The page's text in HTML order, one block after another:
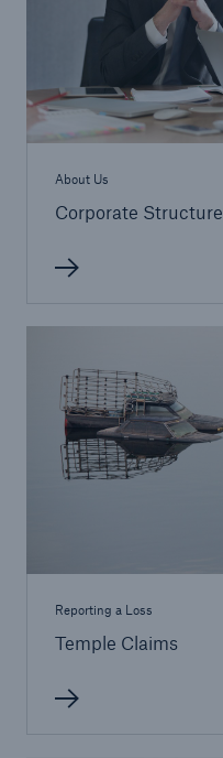
About Us
Corporate Structure
Reporting a Loss
Temple Claims